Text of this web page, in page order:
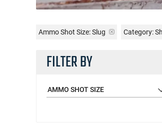
Ammo Shot Size:Slug Category:
FILTER BY
AMMO SHOT SIZE